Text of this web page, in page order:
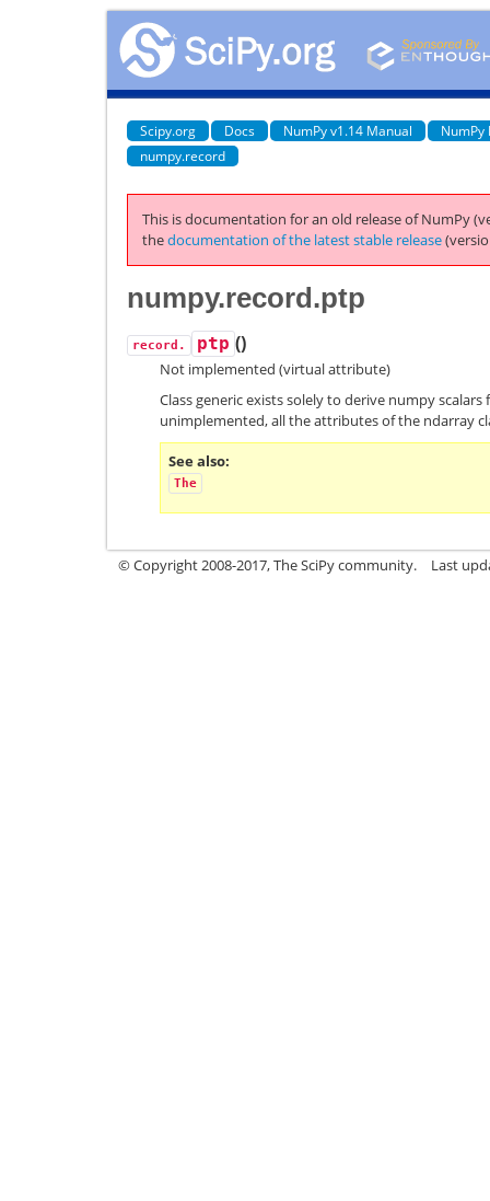
Scipy.org Docs NumPy v1.14 Manual
NumPy
numpy.record
This is documentation for an old release of NumPy
thedocumentation of the latest stable release
numpy.record.ptp
record. ptp ()
Not implemented (virtual attribute)
Class generic exists solely to derive numpy scalars
unimplemented, all the attributes of the ndarray
See also
The
© Copyright 2008-2017, The SciPy community. Last